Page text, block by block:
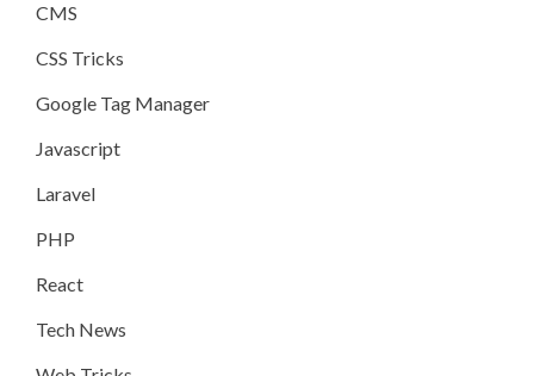
CMS
CSS Tricks
Google Tag Manager
Javascript
Laravel
PHP
React
Tech News